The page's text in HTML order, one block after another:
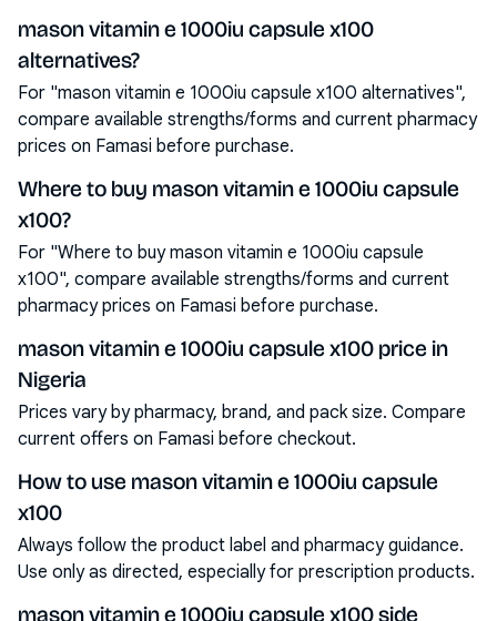
mason vitamin e 1000iu capsule x100
alternatives?
For "mason vitamin e 1000iu capsule x100 alternatives",
compare available strengths/forms and current pharmacy
prices on Famasi before purchase.
Where to buy mason vitamin e 1000iu capsule
x100?
For "Where to buy mason vitamin e 1000iu capsule
x100", compare available strengths/forms and current
pharmacy prices on Famasi before purchase.
mason vitamin e 1000iu capsule x100 price in
Nigeria
Prices vary by pharmacy, brand, and pack size. Compare
current offers on Famasi before checkout.
How to use mason vitamin e 1000iu capsule
x100
Always follow the product label and pharmacy guidance.
Use only as directed, especially for prescription products.
mason vitamin e 1000iu capsule x100 side